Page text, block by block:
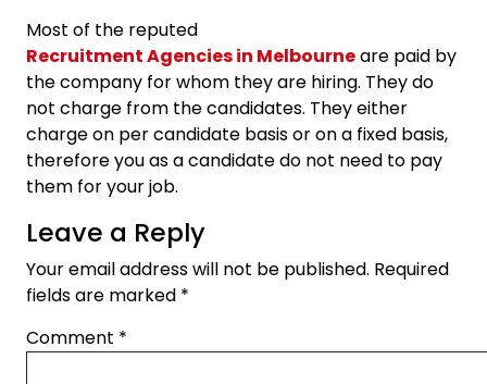
Most of the reputed
Recruitment Agencies in Melbourneare paid by
the company for whom they are hiring. They do
not charge from the candidates. They either
charge on per candidate basis or on a fixed basis,
therefore you as a candidate do not need to pay
them for your job.
Leave a Reply
Your email address will not be published. Required
fields are marked *
Comment *